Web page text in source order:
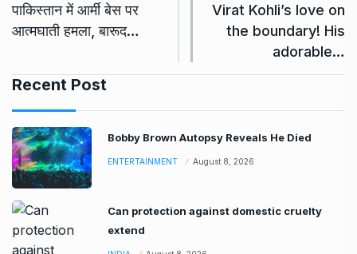
पाकिस्तान में आर्मी बेस पर
आत्मघाती हमला, बारूद…
Virat Kohli’s love on
the boundary! His
adorable…
Recent Post
Bobby Brown Autopsy Reveals He Died
ENTERTAINMENT August 8, 2026
Can protection against domestic cruelty
extend